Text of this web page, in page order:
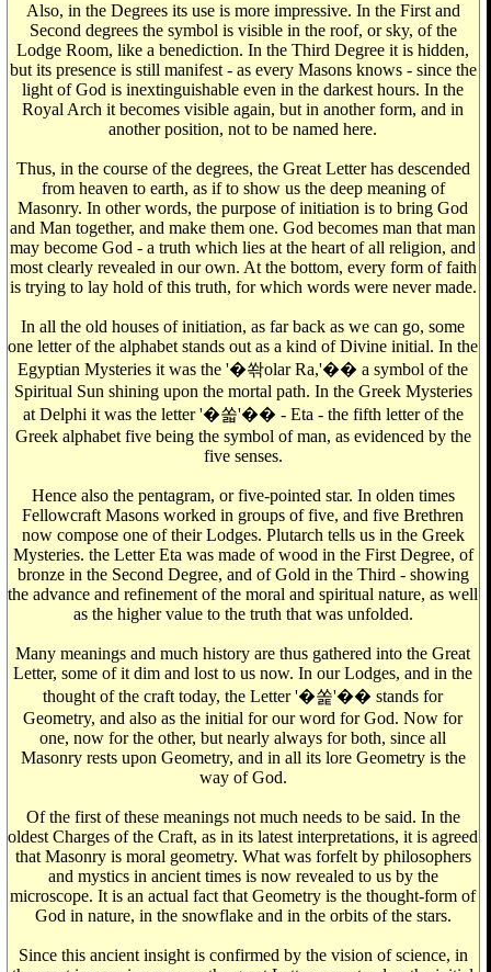
Also, in the Degrees its use is more impressive. In the First and
Second degrees the symbol is visible in the roof, or sky, of the
Lodge Room, like a benediction. In the Third Degree it is hidden,
but its presence is still manifest - as every Masons knows - since the
light of God is inextinguishable even in the darkest hours. In the
Royal Arch it becomes visible again, but in another form, and in
another position, not to be named here.
Thus, in the course of the degrees, the Great Letter has descended
from heaven to earth, as if to show us the deep meaning of
Masonry. In other words, the purpose of initiation is to bring God
and Man together, and make them one. God becomes man that man
may become God - a truth which lies at the heart of all religion, and
most clearly revealed in our own. At the bottom, every form of faith
is trying to lay hold of this truth, for which words were never made.
In all the old houses of initiation, as far back as we can go, some
one letter of the alphabet stands out as a kind of Divine initial. In the
Egyptian Mysteries it was the '�쏶olar Ra,'�� a symbol of the
Spiritual Sun shining upon the mortal path. In the Greek Mysteries
at Delphi it was the letter '�쏣'�� - Eta - the fifth letter of the
Greek alphabet five being the symbol of man, as evidenced by the
five senses.
Hence also the pentagram, or five-pointed star. In olden times
Fellowcraft Masons worked in groups of five, and five Brethren
now compose one of their Lodges. Plutarch tells us in the Greek
Mysteries. the Letter Eta was made of wood in the First Degree, of
bronze in the Second Degree, and of Gold in the Third - showing
the advance and refinement of the moral and spiritual nature, as well
as the higher value to the truth that was unfolded.
Many meanings and much history are thus gathered into the Great
Letter, some of it dim and lost to us now. In our Lodges, and in the
thought of the craft today, the Letter '�쏥'�� stands for
Geometry, and also as the initial for our word for God. Now for
one, now for the other, but nearly always for both, since all
Masonry rests upon Geometry, and in all its lore Geometry is the
way of God.
Of the first of these meanings not much needs to be said. In the
oldest Charges of the Craft, as in its latest interpretations, it is agreed
that Masonry is moral geometry. What was forfelt by philosophers
and mystics in ancient times is now revealed to us by the
microscope. It is an actual fact that Geometry is the thought-form of
God in nature, in the snowflake and in the orbits of the stars.
Since this ancient insight is confirmed by the vision of science, in